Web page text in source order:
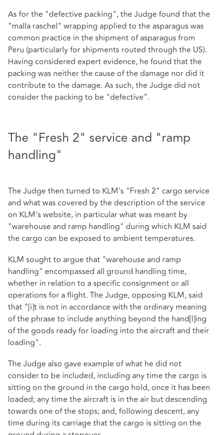
As for the "defective packing", the Judge found that the
"malla raschel" wrapping applied to the asparagus was
common practice in the shipment of asparagus from
Peru (particularly for shipments routed through the US).
Having considered expert evidence, he found that the
packing was neither the cause of the damage nor did it
contribute to the damage. As such, the Judge did not
consider the packing to be "defective".
The "Fresh 2" service and "ramp
handling"
The Judge then turned to KLM's "Fresh 2" cargo service
and what was covered by the description of the service
on KLM's website, in particular what was meant by
"warehouse and ramp handling" during which KLM said
the cargo can be exposed to ambient temperatures.
KLM sought to argue that "warehouse and ramp
handling" encompassed all ground handling time,
whether in relation to a specific consignment or all
operations for a flight. The Judge, opposing KLM, said
that "[i]t is not in accordance with the ordinary meaning
of the phrase to include anything beyond the hand[l]ing
of the goods ready for loading into the aircraft and their
loading".
The Judge also gave example of what he did not
consider to be included, including any time the cargo is
sitting on the ground in the cargo hold, once it has been
loaded; any time the aircraft is in the air but descending
towards one of the stops; and, following descent, any
time during its carriage that the cargo is sitting on the